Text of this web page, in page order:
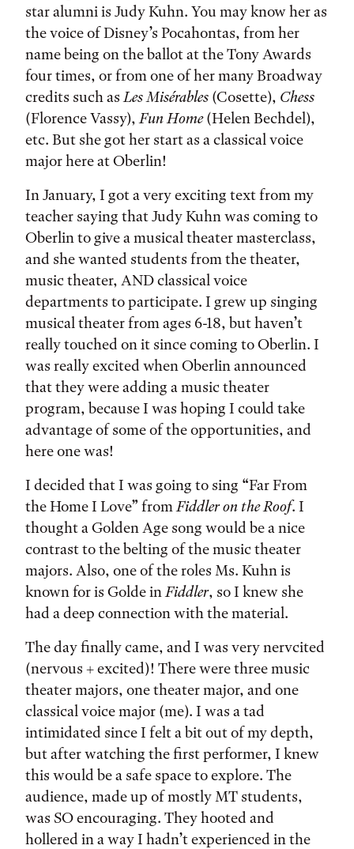
star alumni is Judy Kuhn. You may know her as
the voice of Disney’s Pocahontas, from her
name being on the ballot at the Tony Awards
four times, or from one of her many Broadway
credits such asLes Misérables (Cosette), Chess
(Florence Vassy),Fun Home(Helen Bechdel),
etc. But she got her start as a classical voice
major here at Oberlin!
In January, I got a very exciting text from my
teacher saying that Judy Kuhn was coming to
Oberlin to give a musical theater masterclass,
and she wanted students from the theater,
music theater, AND classical voice
departments to participate. I grew up singing
musical theater from ages 6-18, but haven’t
really touched on it since coming to Oberlin. I
was really excited when Oberlin announced
that they were adding a music theater
program, because I was hoping I could take
advantage of some of the opportunities, and
here one was!
I decided that I was going to sing “Far From
the Home I Love” fromFiddler on the Roof. I
thought a Golden Age song would be a nice
contrast to the belting of the music theater
majors. Also, one of the roles Ms. Kuhn is
known for is Golde inFiddler, so I knew she
had a deep connection with the material.
The day finally came, and I was very nervcited
(nervous + excited)! There were three music
theater majors, one theater major, and one
classical voice major (me). I was a tad
intimidated since I felt a bit out of my depth,
but after watching the first performer, I knew
this would be a safe space to explore. The
audience, made up of mostly MT students,
was SO encouraging. They hooted and
hollered in a way I hadn’t experienced in the